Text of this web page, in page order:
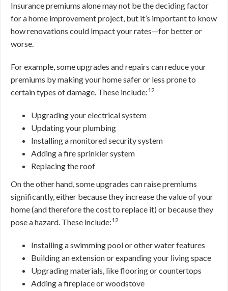
Insurance premiums alone may not be the deciding factor
for a home improvement project, but it’s important to know
how renovations could impact your rates—for better or
worse.
For example, some upgrades and repairs can reduce your
premiums by making your home safer or less prone to
certain types of damage. These include:12
Upgrading your electrical system
Updating your plumbing
Installing a monitored security system
Adding a fire sprinkler system
Replacing the roof
On the other hand, some upgrades can raise premiums
significantly, either because they increase the value of your
home (and therefore the cost to replace it) or because they
pose a hazard. These include:12
Installing a swimming pool or other water features
Building an extension or expanding your living space
Upgrading materials, like flooring or countertops
Adding a fireplace or woodstove